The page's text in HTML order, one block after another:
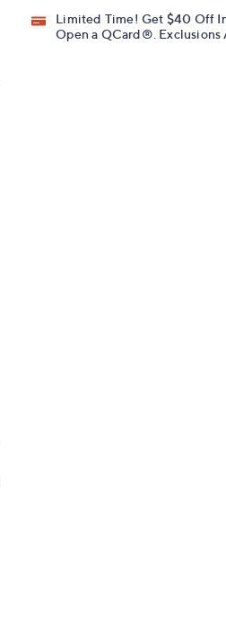
Limited Time! Get $40 Off
Open a QCard®. Exclusions